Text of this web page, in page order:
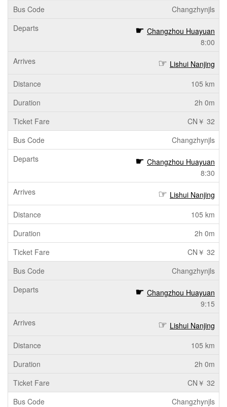
Changzhynjls
Changzhou Huayuan
8:00
Lishui Nanjing
105 km
2h 0m
CN￥ 32
Changzhynjls
Changzhou Huayuan
8:30
Lishui Nanjing
105 km
2h 0m
CN￥ 32
Changzhynjls
Changzhou Huayuan
9:15
Lishui Nanjing
105 km
2h 0m
CN￥ 32
Changzhynjls